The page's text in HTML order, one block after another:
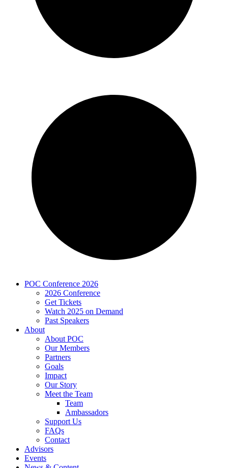
POC Conference 2026
2026 Conference
Get Tickets
Watch 2025 on Demand
Past Speakers
About
About POC
Our Members
Partners
Goals
Impact
Our Story
Meet the Team
Team
Ambassadors
Support Us
FAQs
Contact
Advisors
Events